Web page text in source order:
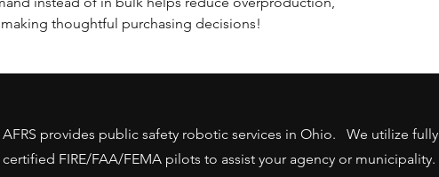
thoughtful purchasing decisions!
AFRS provides public safety robotic services in Ohio. We utilize fully
certified FIRE/FAA/FEMA pilots to assist your agency or municipality.